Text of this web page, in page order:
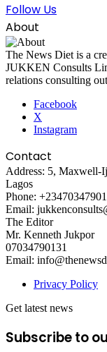
Follow Us
About
The News Diet is a
JUKKEN Consults
relations consulting
Facebook
X
Instagram
Contact
Address: 5, Maxwell-
Lagos
Phone:
Email:
The Editor
Mr. Kenneth Jukpor
07034790131
Email:
Privacy Policy
Get latest news
Subscribe to